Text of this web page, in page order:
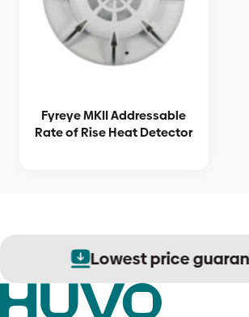
Fyreye MKII Addressable
Rate of Rise Heat Detector
Lowest price